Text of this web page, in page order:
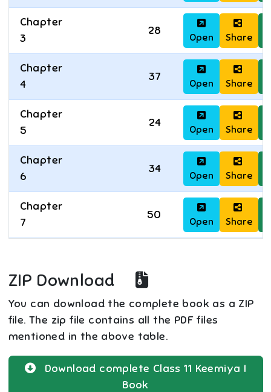
Chapter
3
28
Open Share
Chapter
4
37
Open Share
Chapter
5
24
Open Share
Chapter
6
34
Open Share
Chapter
7
50
Open Share
ZIP Download
You can download the complete book as a ZIP
file. The zip file contains all the PDF files
mentioned in the above table.
Download complete Class 11 Keemiya I
Book